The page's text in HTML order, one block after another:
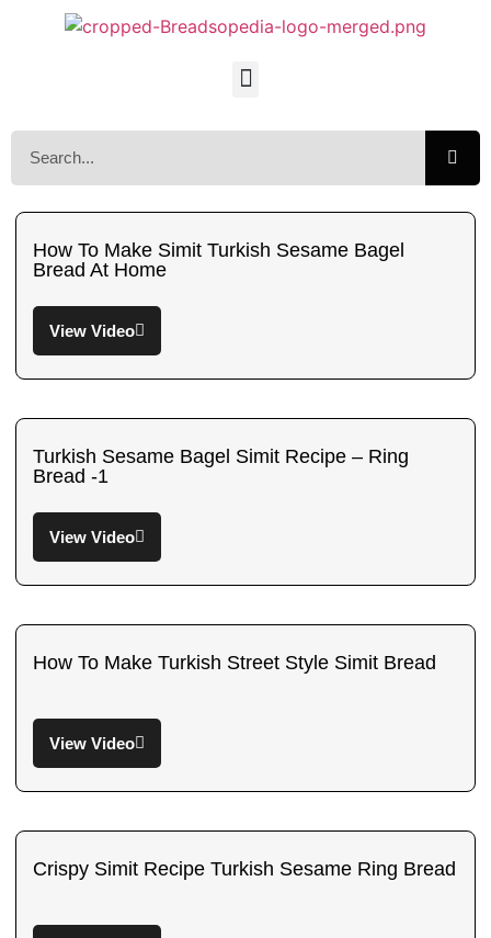
How To Make Simit Turkish Sesame Bagel
Bread At Home
View Video
Turkish Sesame Bagel Simit Recipe – Ring
Bread -1
View Video
How To Make Turkish Street Style Simit Bread
View Video
Crispy Simit Recipe Turkish Sesame Ring Bread